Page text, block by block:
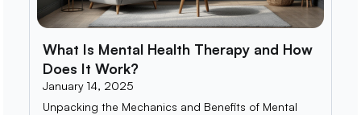
What Is Mental Health Therapy and How
Does It Work?
January 14, 2025
Unpacking the Mechanics and Benefits of Mental